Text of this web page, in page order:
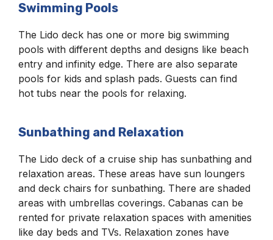
Swimming Pools
The Lido deck has one or more big swimming
pools with different depths and designs like beach
entry and infinity edge. There are also separate
pools for kids and splash pads. Guests can find
hot tubs near the pools for relaxing.
Sunbathing and Relaxation
The Lido deck of a cruise ship has sunbathing and
relaxation areas. These areas have sun loungers
and deck chairs for sunbathing. There are shaded
areas with umbrellas coverings. Cabanas can be
rented for private relaxation spaces with amenities
like day beds and TVs. Relaxation zones have